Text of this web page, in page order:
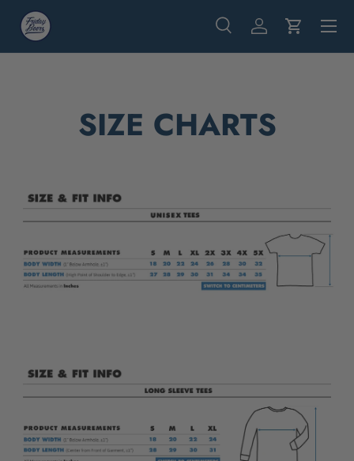
Skip to content
Search
SearchLog inCart
Menu
SIZE CHARTS